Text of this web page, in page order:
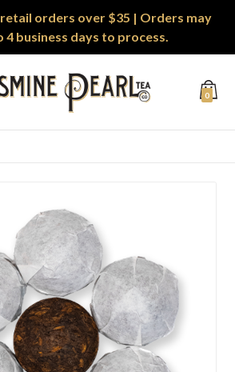
orders over $35 | Orders may
4 business days to process.
0